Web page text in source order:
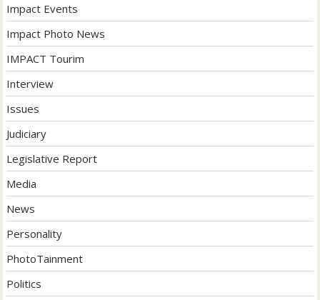
Impact Events
Impact Photo News
IMPACT Tourim
Interview
Issues
Judiciary
Legislative Report
Media
News
Personality
PhotoTainment
Politics